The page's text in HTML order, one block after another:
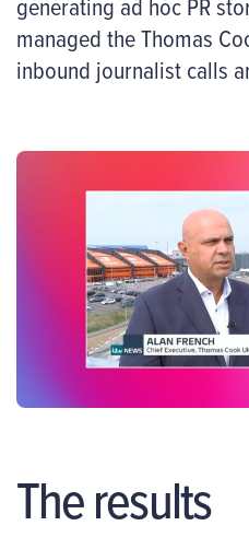
managed the Thomas
inbound journalist calls
The results